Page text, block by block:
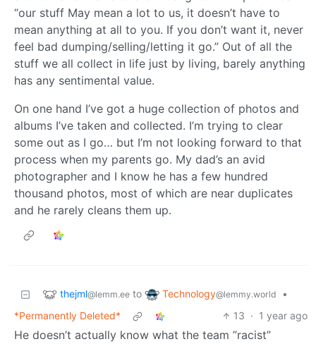
“our stuff May mean a lot to us, it doesn’t have to
mean anything at all to you. If you don’t want it, never
feel bad dumping/selling/letting it go.” Out of all the
stuff we all collect in life just by living, barely anything
has any sentimental value.
On one hand I’ve got a huge collection of photos and
albums I’ve taken and collected. I’m trying to clear
some out as I go… but I’m not looking forward to that
process when my parents go. My dad’s an avid
photographer and I know he has a few hundred
thousand photos, most of which are near duplicates
and he rarely cleans them up.
thejml@lemm.ee to Technology@lemmy.world
•
*Permanently Deleted*
13 · 1 year ago
He doesn’t actually know what the team ”racist”